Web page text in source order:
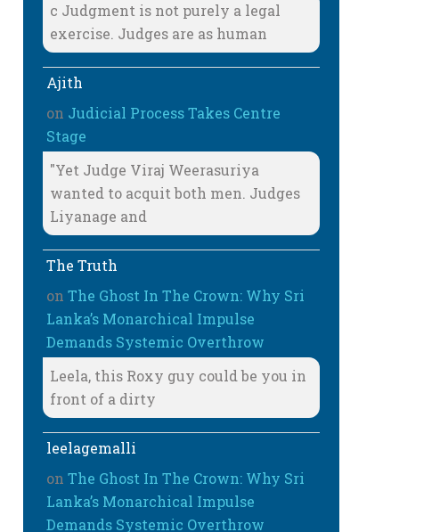
c Judgment is not purely a legal
exercise. Judges are as human
Ajith
on Judicial Process Takes Centre
Stage
"Yet Judge Viraj Weerasuriya
wanted to acquit both men. Judges
Liyanage and
The Truth
onThe Ghost In The Crown: Why Sri
Lanka’s Monarchical Impulse
Demands Systemic Overthrow
Leela, this Roxy guy could be you in
front of a dirty
leelagemalli
onThe Ghost In The Crown: Why Sri
Lanka’s Monarchical Impulse
Demands Systemic Overthrow